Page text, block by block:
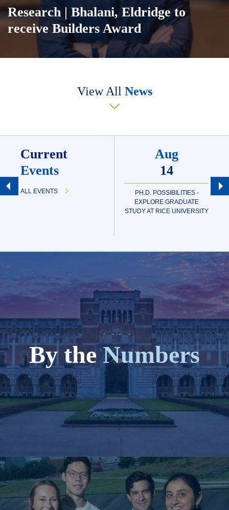
Research | Bhalani, Eldridge to
receive Builders Award
View All News
Current
Events
ALL EVENTS
Aug
14
PH.D. POSSIBILITIES -
EXPLORE GRADUATE
STUDY AT RICE UNIVERSITY
By theNumbers